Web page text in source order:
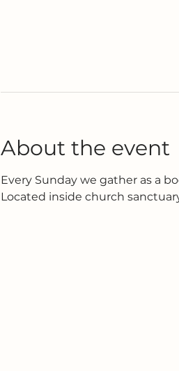
About the event
Every Sunday we gather as a
Located inside church